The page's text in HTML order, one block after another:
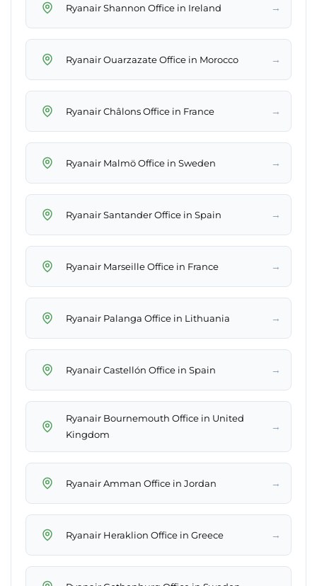
Ryanair Shannon Office in Ireland →
Ryanair Ouarzazate Office in Morocco →
Ryanair Châlons Office in France →
Ryanair Malmö Office in Sweden →
Ryanair Santander Office in Spain →
Ryanair Marseille Office in France →
Ryanair Palanga Office in Lithuania →
Ryanair Castellón Office in Spain →
Ryanair Bournemouth Office in United
Kingdom
→
Ryanair Amman Office in Jordan →
Ryanair Heraklion Office in Greece →